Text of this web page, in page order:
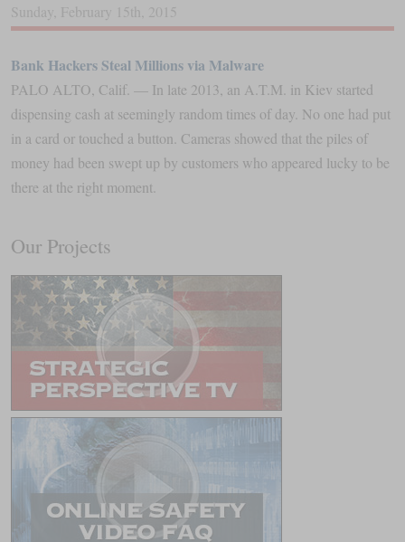
Sunday
February 15th 2015
Bank Hackers Steal Millions via Malware
PALO ALTO, Calif. — In late 2013, an A.T.M. in Kiev started
dispensing cash at seemingly random times of day. No one had put
in a card or touched a button. Cameras showed that the piles of
money had been swept up by customers who appeared lucky to be
there at the right moment.
Our Projects